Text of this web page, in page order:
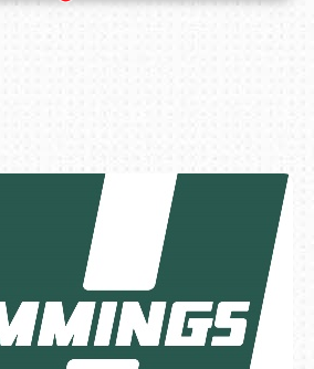
or call (800) 216-1876